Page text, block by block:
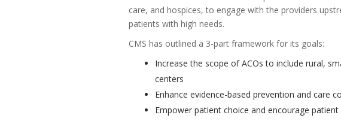
care, and hospices, to engage with the providers
patients with high needs.
CMS has outlined a 3-part framework for its goals:
Increase the scope of ACOs to include rural,
centers
Enhance evidence-based prevention and care
Empower patient choice and encourage